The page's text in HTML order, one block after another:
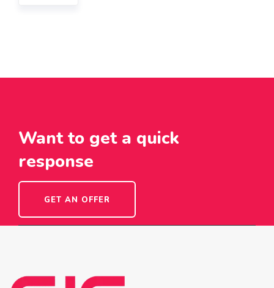
Want to get a quick
response
GET AN OFFER